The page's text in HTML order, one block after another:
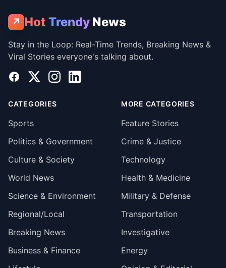
↗ Hot Trendy News
Stay in the Loop: Real-Time Trends, Breaking News &
Viral Stories everyone's talking about.
Facebook
X InstagramLinkedIn
CATEGORIES
Sports
Politics & Government
Culture & Society
World News
Science & Environment
Regional/Local
Breaking News
Business & Finance
MORE CATEGORIES
Feature Stories
Crime & Justice
Technology
Health & Medicine
Military & Defense
Transportation
Investigative
Energy